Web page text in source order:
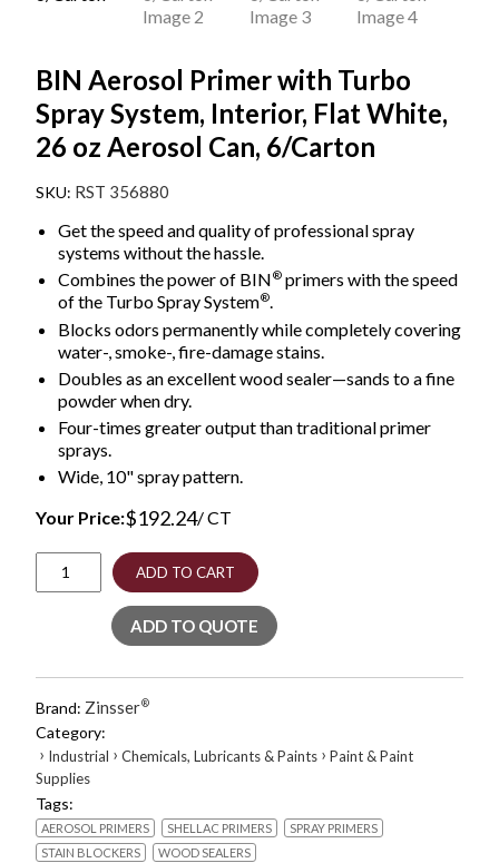
BIN Aerosol Primer with Turbo
Spray System, Interior, Flat White,
26 oz Aerosol Can, 6/Carton
RST 356880
Get the speed and quality of professional spray
systems without the hassle.
Combines the power of BIN® primers with the speed
of the Turbo Spray System®.
Blocks odors permanently while completely covering
water-, smoke-, fire-damage stains.
Doubles as an excellent wood sealer—sands to a fine
powder when dry.
Four-times greater output than traditional primer
sprays.
Wide, 10" spray pattern.
Your Price:$192.24/ CT
Aerosol
Spray
Interior,
Flat
White,
26
oz
Aerosol
Can,
ADD TO CART
ADD TO QUOTE
Brand: Zinsser®
Category:
› Industrial › Chemicals, Lubricants & Paints › Paint & Paint
Supplies
Tags:
AEROSOL PRIMERS SHELLAC PRIMERS
SPRAY PRIMERS
STAIN BLOCKERS
WOOD SEALERS